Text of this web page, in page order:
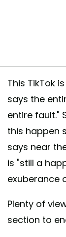
This TikTok
says the
entire fault."
this happen
says near
is "still a
exuberance
Plenty of
section to